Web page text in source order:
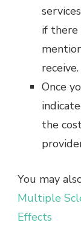
if there
receive.
Once
the
You may
Multiple
Effects